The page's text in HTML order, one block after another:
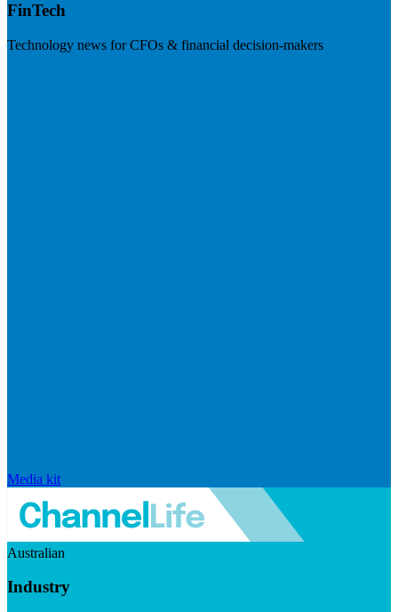
FinTech
Technology news for CFOs & financial decision-makers
Media kit
Australian
Industry